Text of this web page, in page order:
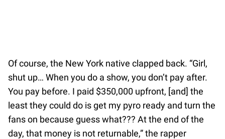
Of course, the New York native clapped back. “Girl,
shut up… When you do a show, you don’t pay after.
You pay before. I paid $350,000 upfront, [and] the
least they could do is get my pyro ready and turn the
fans on because guess what??? At the end of the
day, that money is not returnable,” the rapper